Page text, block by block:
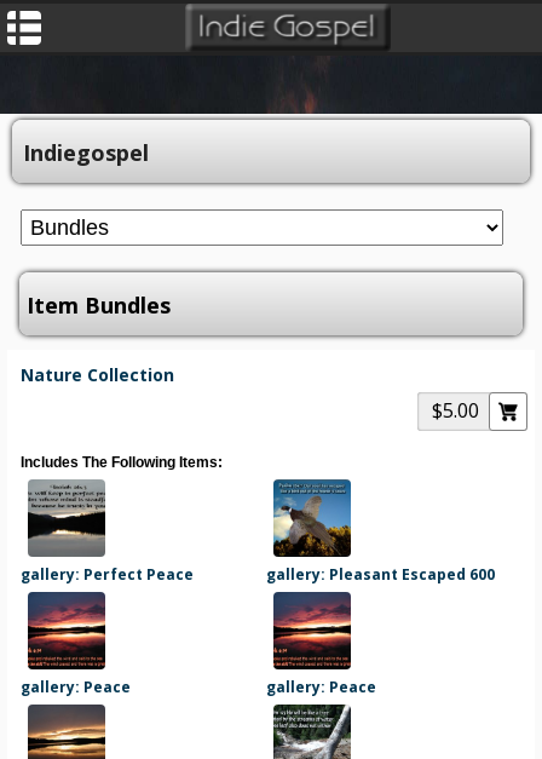
Indiegospel
Item Bundles
Nature Collection
$5.00
Includes The Following Items:
gallery: Perfect Peace gallery: Pleasant Escaped 600
gallery: Peace gallery: Peace